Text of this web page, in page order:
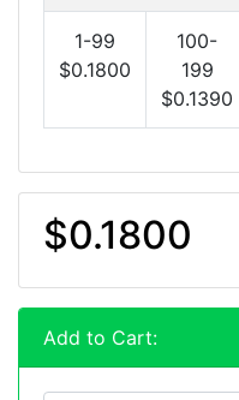
1-99
$0.1800
100-
199
$0.1390
$0.1800
Add to Cart: